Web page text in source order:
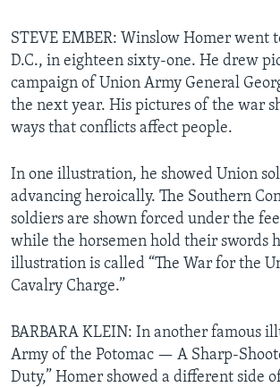
STEVE EMBER: Winslow Homer went
D.C., in eighteen sixty-one. He drew
campaign of Union Army General
the next year. His pictures of the war
ways that conflicts affect people.
In one illustration, he showed Union
advancing heroically. The Southern
soldiers are shown forced under the
while the horsemen hold their swords
illustration is called “The War for the
Cavalry Charge.”
BARBARA KLEIN: In another famous
Army of the Potomac — A Sharp-
Duty,” Homer showed a different side